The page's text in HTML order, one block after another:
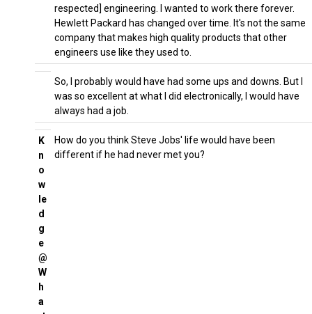
respected] engineering. I wanted to work there forever.
Hewlett Packard has changed over time. It's not the same
company that makes high quality products that other
engineers use like they used to.
So, I probably would have had some ups and downs. But I
was so excellent at what I did electronically, I would have
always had a job.
K
n
o
w
le
d
g
e
@
W
h
a
How do you think Steve Jobs' life would have been
different if he had never met you?